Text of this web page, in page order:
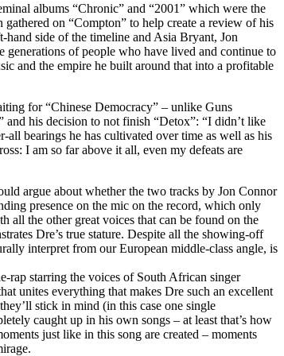
albums “Chronic” and “2001” which were the
on “Compton” to help create a review of his
side of the timeline and Asia Bryant, Jon
generations of people who have lived and continue to
and the empire he built around that into a profitable
for “Chinese Democracy” – unlike Guns
and his decision to not finish “Detox”: “I didn’t like
bearings he has cultivated over time as well as his
I am so far above it all, even my defeats are
argue about whether the two tracks by Jon Connor
presence on the mic on the record, which only
all the other great voices that can be found on the
Dre’s true stature. Despite all the showing-off
interpret from our European middle-class angle, is
rap starring the voices of South African singer
unites everything that makes Dre such an excellent
stick in mind (in this case one single
caught up in his own songs – at least that’s how
just like in this song are created – moments